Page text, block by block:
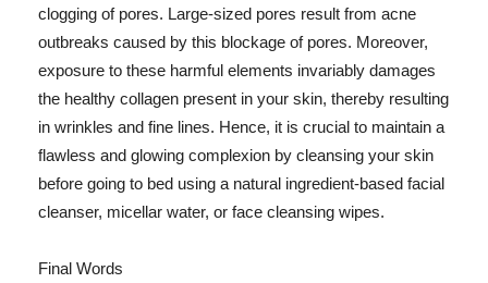
clogging of pores. Large-sized pores result from acne
outbreaks caused by this blockage of pores. Moreover,
exposure to these harmful elements invariably damages
the healthy collagen present in your skin, thereby resulting
in wrinkles and fine lines. Hence, it is crucial to maintain a
flawless and glowing complexion by cleansing your skin
before going to bed using a natural ingredient-based facial
cleanser, micellar water, or face cleansing wipes.
Final Words